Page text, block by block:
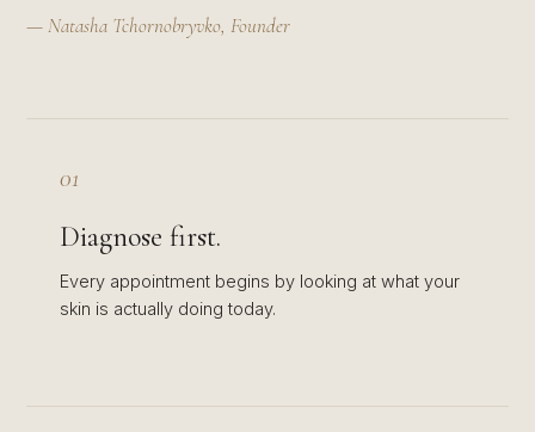
— Natasha Tchornobryvko, Founder
01
Diagnose first.
Every appointment begins by looking at what your
skin is actually doing today.